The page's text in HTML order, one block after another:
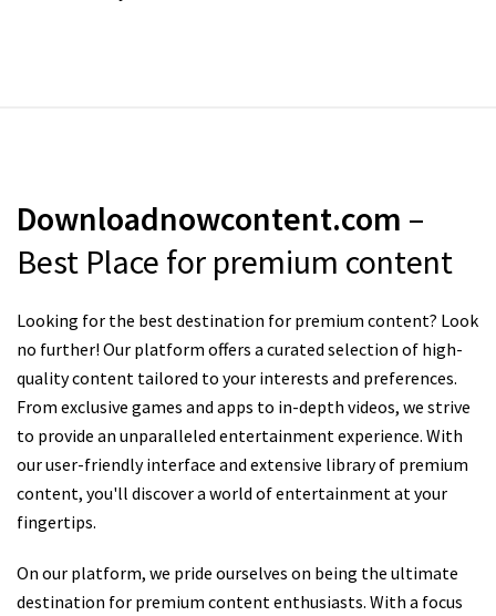
Downloadnowcontent.com –
Best Place for premium content
Looking for the best destination for premium content? Look
no further! Our platform offers a curated selection of high-
quality content tailored to your interests and preferences.
From exclusive games and apps to in-depth videos, we strive
to provide an unparalleled entertainment experience. With
our user-friendly interface and extensive library of premium
content, you'll discover a world of entertainment at your
fingertips.
On our platform, we pride ourselves on being the ultimate
destination for premium content enthusiasts. With a focus